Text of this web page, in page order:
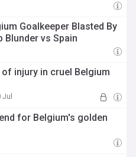
Goalkeeper Blasted By
Blunder vs Spain
injury in cruel Belgium
for Belgium's golden